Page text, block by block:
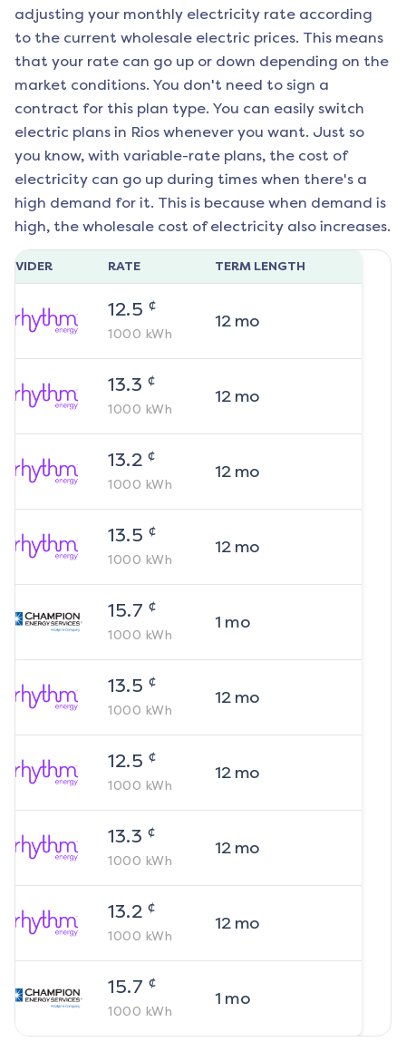
adjusting your monthly electricity rate according
to the current wholesale electric prices. This means
that your rate can go up or down depending on the
market conditions. You don't need to sign a
contract for this plan type. You can easily switch
electric plans in Rios whenever you want. Just so
you know, with variable-rate plans, the cost of
electricity can go up during times when there's a
high demand for it. This is because when demand is
high, the wholesale cost of electricity also increases.
RATE TERM LENGTH
12.5 ¢
1000 kWh
12mo
13.3 ¢
1000 kWh
12mo
13.2 ¢
1000 kWh
12mo
13.5 ¢
1000 kWh
12mo
15.7 ¢
1000 kWh
1 mo
13.5 ¢
1000 kWh
12mo
12.5 ¢
1000 kWh
12mo
13.3 ¢
1000 kWh
12mo
13.2 ¢
1000 kWh
12mo
15.7 ¢
1000 kWh
1 mo